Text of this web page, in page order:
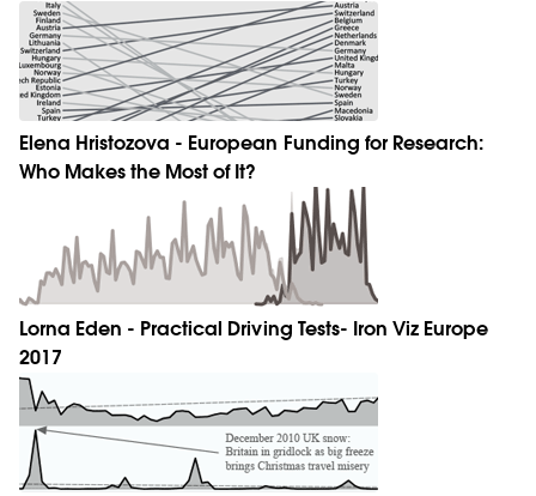
Elena Hristozova - European Funding for Research:
Who Makes the Most of It?
Lorna Eden - Practical Driving Tests- Iron Viz Europe
2017